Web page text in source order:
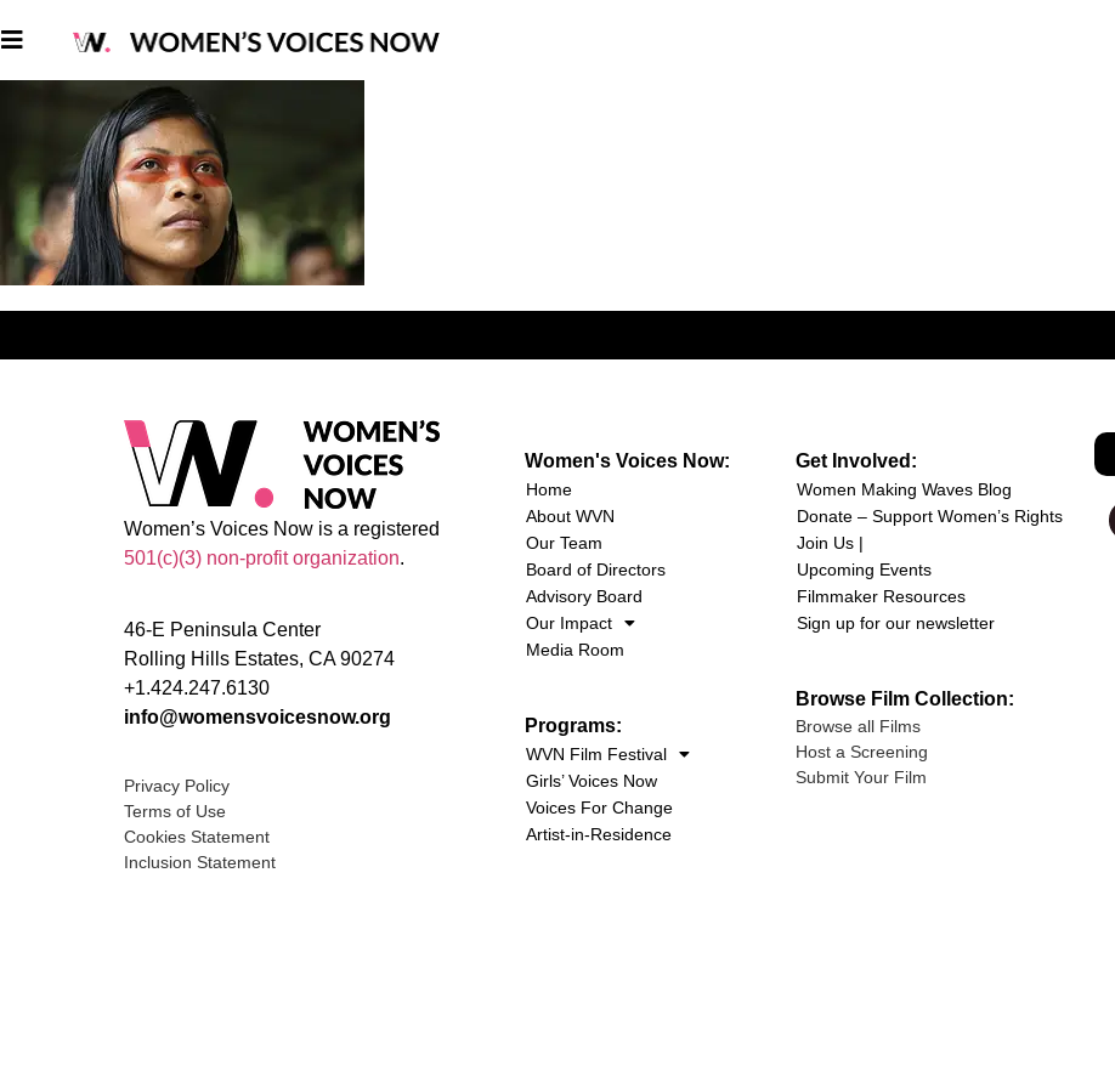
Women’s Voices Now is a registered
501(c)(3) non-profit organization.
46-E Peninsula Center
Rolling Hills Estates, CA 90274
+1.424.247.6130
info@womensvoicesnow.org
Privacy Policy
Terms of Use
Cookies Statement
Inclusion Statement
Women's Voices Now:
Home
About WVN
Our Team
Board of Directors
Advisory Board
Our Impact
Media Room
Programs:
WVN Film Festival
Girls’ Voices Now
Voices For Change
Artist-in-Residence
Get Involved:
Women Making Waves Blog
Donate – Support Women’s Rights
Join Us |
Upcoming Events
Filmmaker Resources
Sign up for our newsletter
Browse Film Collection:
Browse all Films
Host a Screening
Submit Your Film